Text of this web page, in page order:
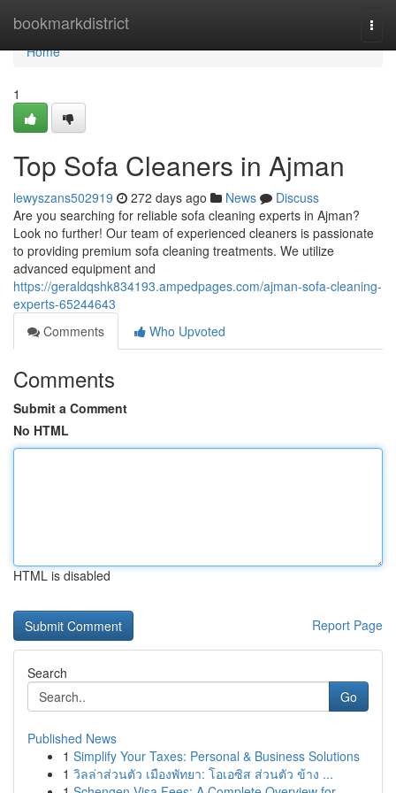
bookmarkdistrict
Home
Home
1
Top Sofa Cleaners in Ajman
lewyszans502919 272 days ago News
Discuss
Are you searching for reliable sofa cleaning experts in Ajman?
Look no further! Our team of experienced cleaners is passionate
to providing premium sofa cleaning treatments. We utilize
advanced equipment and
https://geraldqshk834193.ampedpages.com/ajman-sofa-cleaning-
experts-65244643
Comments
Who Upvoted
Comments
Submit a Comment
No HTML
HTML is disabled
Report Page
Search
Go
Published News
1 Simplify Your Taxes: Personal & Business Solutions
1 วิลล่าส่วนตัว เมืองพัทยา: โอเอซิส ส่วนตัว ข้าง ...